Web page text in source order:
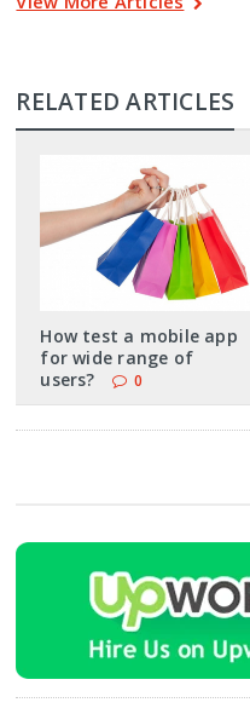
RELATED ARTICLES
How test a mobile app
for wide range of
users?
0